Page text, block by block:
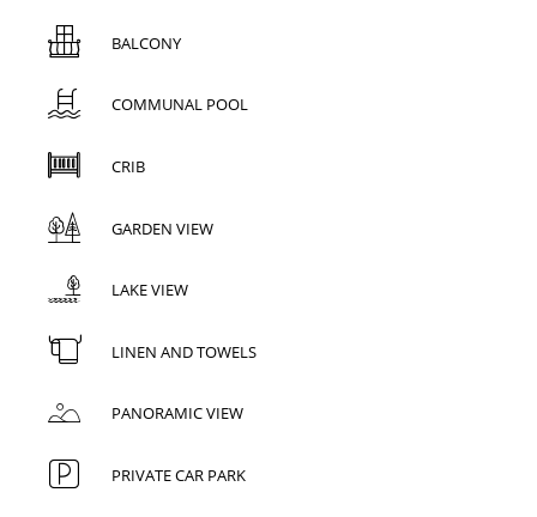
BALCONY
COMMUNAL POOL
CRIB
GARDEN VIEW
LAKE VIEW
LINEN AND TOWELS
PANORAMIC VIEW
PRIVATE CAR PARK